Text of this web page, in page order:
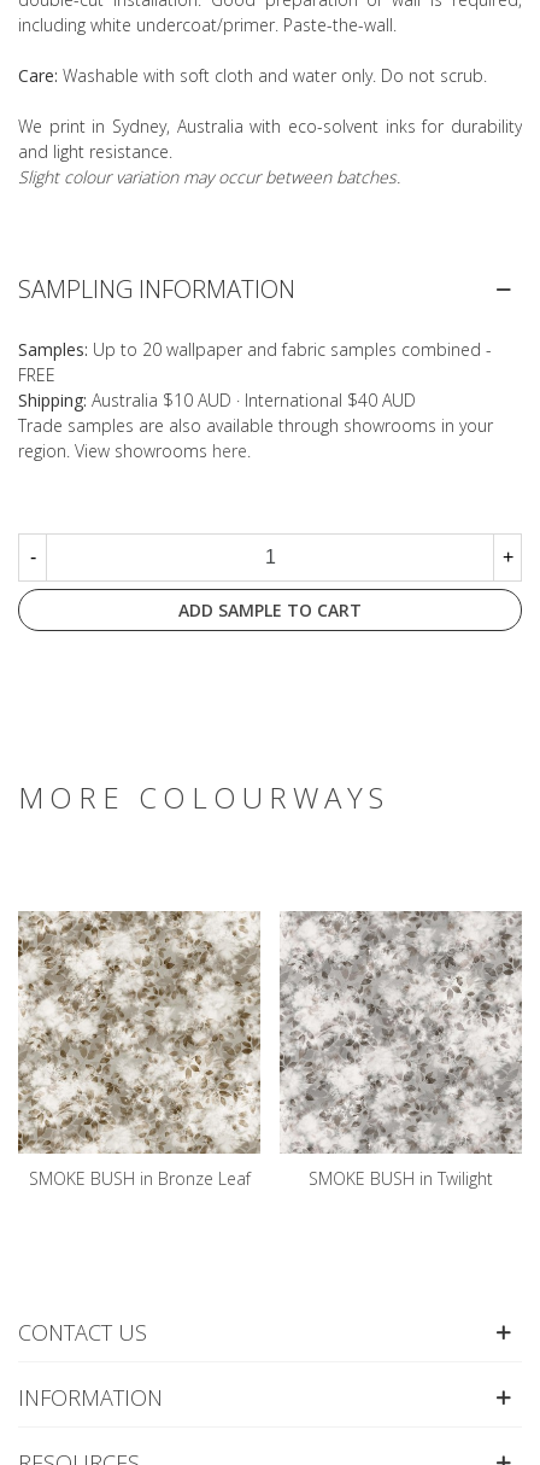
including white undercoat/primer. Paste-the-wall.
Care: Washable with soft cloth and water only. Do not scrub.
We print in Sydney, Australia with eco-solvent inks for durability
and light resistance.
Slight colour variation may occur between batches.
SAMPLING INFORMATION
Samples: Up to 20 wallpaper and fabric samples combined -
FREE
Shipping: Australia $10 AUD · International $40 AUD
Trade samples are also available through showrooms in your
region. View showrooms here
- +
ADD SAMPLE TO CART
MORE COLOURWAYS
SMOKE BUSH in Bronze Leaf SMOKE BUSH in Twilight
CONTACT US
INFORMATION